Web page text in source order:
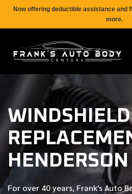
Now offering deductible assistance and
more.
WINDSHIELD
HENDERSON
For over 40 years, Frank's Auto